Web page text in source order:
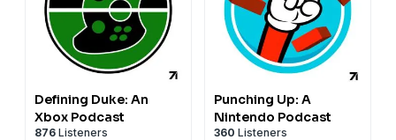
Defining Duke: An
Xbox Podcast
876 Listeners
Punching Up: A
Nintendo Podcast
360 Listeners